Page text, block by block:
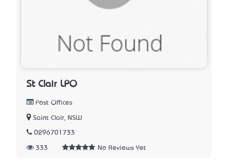
St Clair LPO
Post Offices
Saint Clair, NSW
0296701733
333 No Reviews Yet